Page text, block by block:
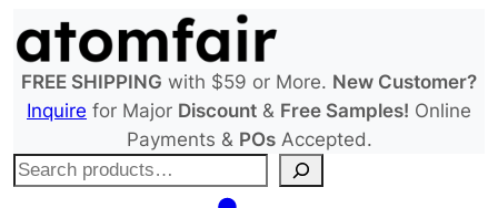
to
content
FREE SHIPPING with $59 or More. New Customer?
Inquire for Major Discount & Free Samples! Online
Payments & POsAccepted.
S